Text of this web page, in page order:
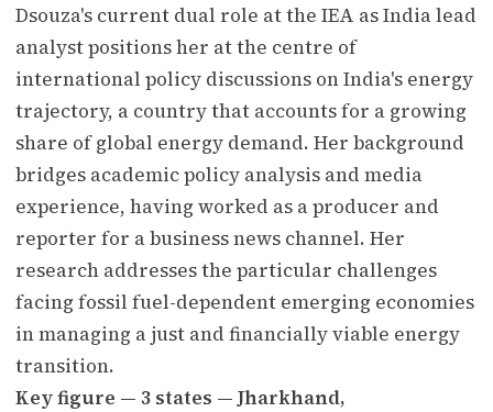
Dsouza's current dual role at the IEA as India lead
analyst positions her at the centre of
international policy discussions on India's energy
trajectory, a country that accounts for a growing
share of global energy demand. Her background
bridges academic policy analysis and media
experience, having worked as a producer and
reporter for a business news channel. Her
research addresses the particular challenges
facing fossil fuel-dependent emerging economies
in managing a just and financially viable energy
transition.
Key figure — 3 states — Jharkhand,